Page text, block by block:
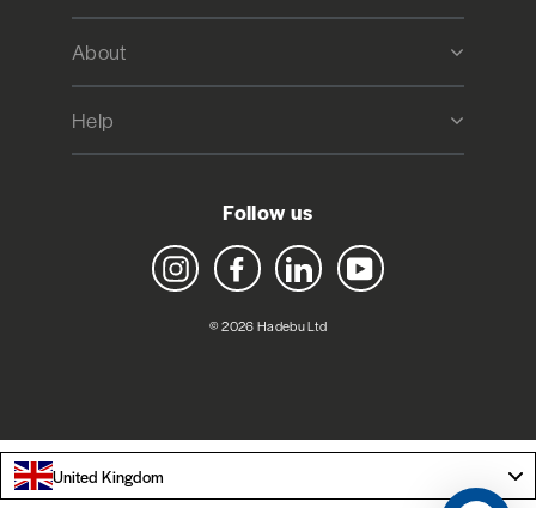
About
Help
Follow us
Instagram Facebook LinkedIn YouTube
© 2026 Hadebu Ltd
United Kingdom